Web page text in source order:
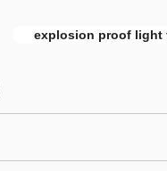
explosion proof light